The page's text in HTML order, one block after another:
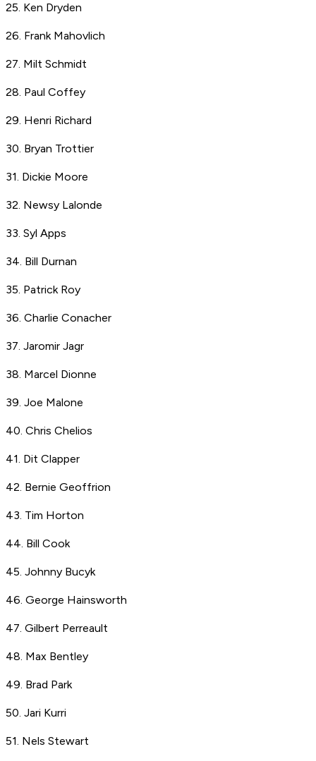
25. Ken Dryden
26. Frank Mahovlich
27. Milt Schmidt
28. Paul Coffey
29. Henri Richard
30. Bryan Trottier
31. Dickie Moore
32. Newsy Lalonde
33. Syl Apps
34. Bill Durnan
35. Patrick Roy
36. Charlie Conacher
37. Jaromir Jagr
38. Marcel Dionne
39. Joe Malone
40. Chris Chelios
41. Dit Clapper
42. Bernie Geoffrion
43. Tim Horton
44. Bill Cook
45. Johnny Bucyk
46. George Hainsworth
47. Gilbert Perreault
48. Max Bentley
49. Brad Park
50. Jari Kurri
51. Nels Stewart